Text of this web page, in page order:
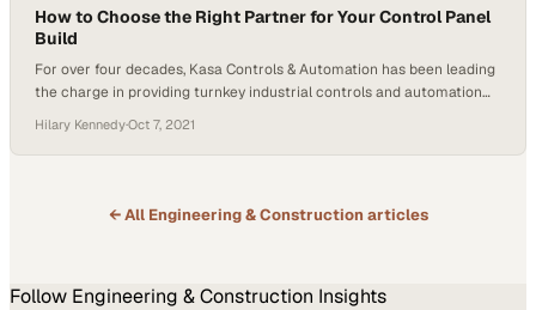
How to Choose the Right Partner for Your Control Panel
Build
For over four decades, Kasa Controls & Automation has been leading
the charge in providing turnkey industrial controls and automation
industries, including automotive, grain handling automation, sheet
metal, paint shops and industrial equipment. Kasa’s longevity and
Hilary Kennedy·Oct 7, 2021
← All Engineering & Construction articles
Follow Engineering & Construction Insights